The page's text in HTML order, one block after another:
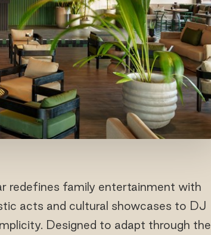
redefines family entertainment with
acts and cultural showcases to DJ
Designed to adapt through the